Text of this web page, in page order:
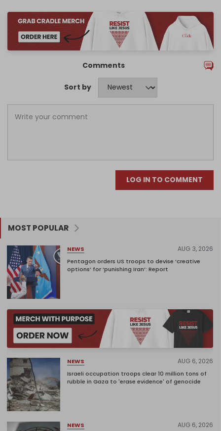
Comments
Sort by
LOG IN TO COMMENT
MOST POPULAR
NEWS AUG 3, 2026
Pentagon orders US troops to devise ‘creative
options’ for ‘punishing Iran’: Report
NEWS AUG 6, 2026
Israeli occupation troops clear 10 million tons of
rubble in Gaza to 'erase evidence' of genocide
NEWS AUG 6, 2026